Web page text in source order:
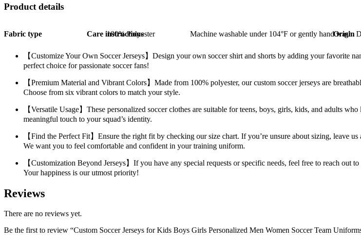
Product details
Fabric type 100% Polyester
Care instructions Machine washable under 104°F or gently hand wash.
Origin
【Customize Your Own Soccer Jerseys】Design your own soccer shirt and shorts by adding your favorite
perfect choice for passionate soccer fans!
【Premium Material and Vibrant Colors】Made from 100% polyester, our custom soccer jerseys are
Choose from six vibrant colors to match your style.
【Versatile Usage】These personalized soccer clothes are suitable for teens, boys, girls, kids, and adults
meaningful touch to your squad’s identity.
【Find the Perfect Fit】Ensure the right fit by checking our size chart. If you’re unsure about sizing, leave
We want you to feel comfortable and confident in your training uniform.
【Customization Beyond Jerseys】If you have any special requests or specific needs, feel free to reach out
Your happiness is our utmost priority!
Reviews
There are no reviews yet.
Be the first to review “Custom Soccer Jerseys for Kids Boys Girls Personalized Men Women Soccer Team